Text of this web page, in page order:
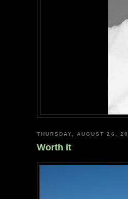
THURSDAY, AUGUST 26,
Worth It